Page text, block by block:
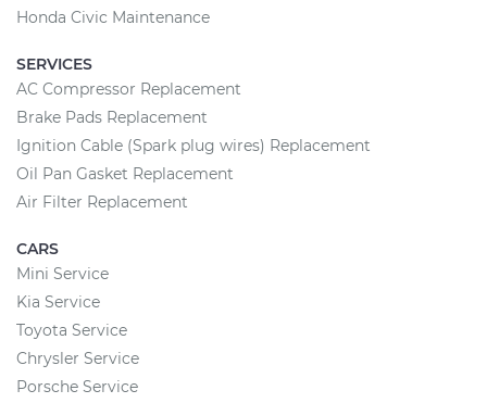
Honda Civic Maintenance
SERVICES
AC Compressor Replacement
Brake Pads Replacement
Ignition Cable (Spark plug wires) Replacement
Oil Pan Gasket Replacement
Air Filter Replacement
CARS
Mini Service
Kia Service
Toyota Service
Chrysler Service
Porsche Service